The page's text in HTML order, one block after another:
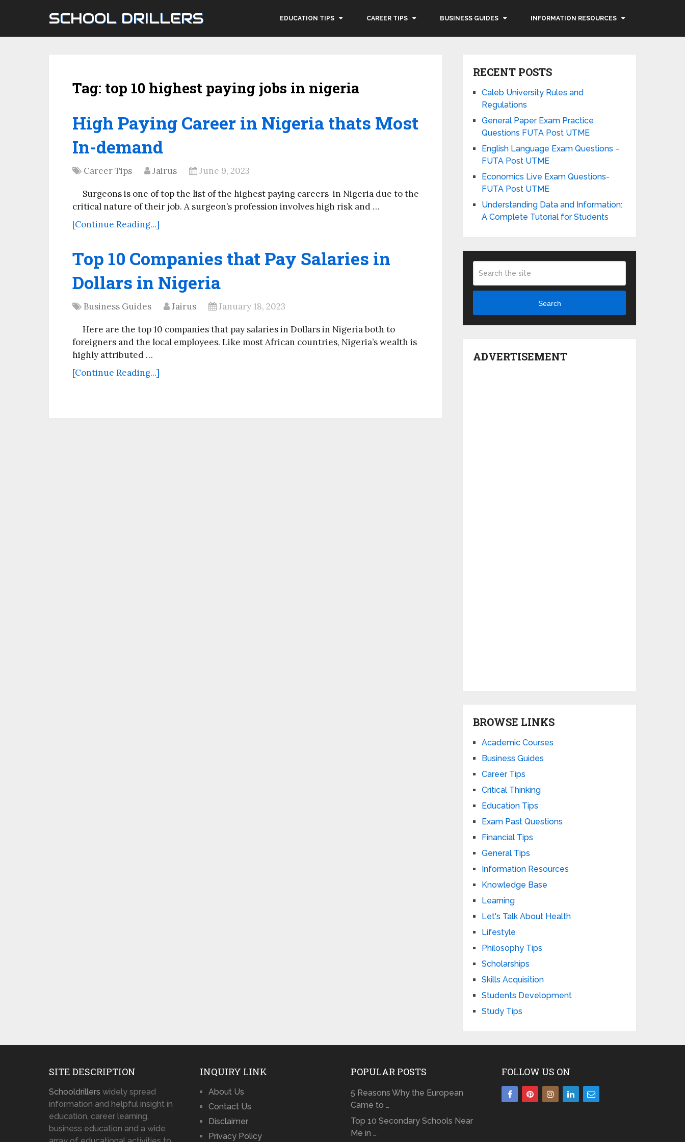
SCHOOL DRILLERS EDUCATION TIPS CAREER TIPS BUSINESS GUIDES INFORMATION RESOURCES
Tag: top 10 highest paying jobs in nigeria
High Paying Career in Nigeria thats Most
In-demand
Career Tips Jairus June 9, 2023
Surgeons is one of top the list of the highest paying careers in Nigeria due to the
critical nature of their job. A surgeon’s profession involves high risk and …
[Continue Reading...]
Top 10 Companies that Pay Salaries in
Dollars in Nigeria
Business Guides Jairus January 18, 2023
Here are the top 10 companies that pay salaries in Dollars in Nigeria both to
foreigners and the local employees. Like most African countries, Nigeria’s wealth is
highly attributed …
[Continue Reading...]
RECENT POSTS
Caleb University Rules and
Regulations
General Paper Exam Practice
Questions FUTA Post UTME
English Language Exam Questions –
FUTA Post UTME
Economics Live Exam Questions-
FUTA Post UTME
Understanding Data and Information:
A Complete Tutorial for Students
Search
ADVERTISEMENT
BROWSE LINKS
Academic Courses
Business Guides
Career Tips
Critical Thinking
Education Tips
Exam Past Questions
Financial Tips
General Tips
Information Resources
Knowledge Base
Learning
Let's Talk About Health
Lifestyle
Philosophy Tips
Scholarships
Skills Acquisition
Students Development
Study Tips
SITE DESCRIPTION
Schooldrillers widely spread
information and helpful insight in
education, career learning,
business education and a wide
INQUIRY LINK
About Us
Contact Us
Disclaimer
Privacy Policy
POPULAR POSTS
5 Reasons Why the European
Came to …
Top 10 Secondary Schools Near
Me in …
FOLLOW US ON